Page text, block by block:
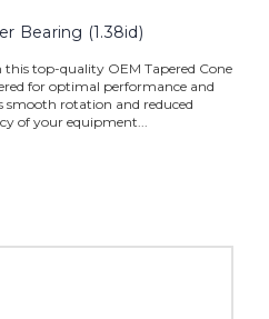
Bearing (1.38id)
top-quality OEM Tapered Cone
for optimal performance and
smooth rotation and reduced
of your equipment...